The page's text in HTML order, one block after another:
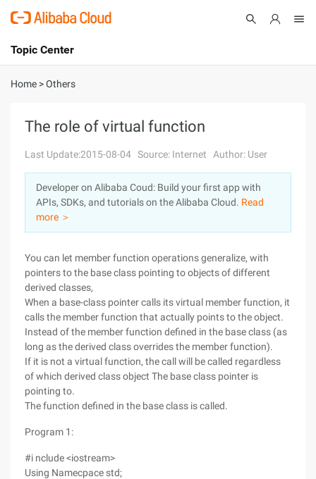
International - English
Console
Log In
Sign Up
Topic Center
About
Solutions
Pricing
Marketplace
Home >Others
The role of virtual function
Last Update:2015-08-04 Source: Internet Author: User
Developer on Alibaba Coud: Build your first app with
APIs, SDKs, and tutorials on the Alibaba Cloud. Read
more ＞
You can let member function operations generalize, with
pointers to the base class pointing to objects of different
derived classes,
When a base-class pointer calls its virtual member function, it
calls the member function that actually points to the object.
Instead of the member function defined in the base class (as
long as the derived class overrides the member function).
If it is not a virtual function, the call will be called regardless
of which derived class object The base class pointer is
pointing to.
The function defined in the base class is called.
Program 1:
#i nclude <iostream>
Using Namecpace std;